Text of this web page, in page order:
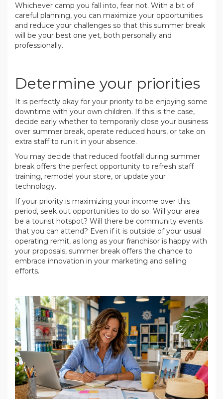
Whichever camp you fall into, fear not. With a bit of
careful planning, you can maximize your opportunities
and reduce your challenges so that this summer break
will be your best one yet, both personally and
professionally.
Determine your priorities
It is perfectly okay for your priority to be enjoying some
downtime with your own children. If this is the case,
decide early whether to temporarily close your business
over summer break, operate reduced hours, or take on
extra staff to run it in your absence.
You may decide that reduced footfall during summer
break offers the perfect opportunity to refresh staff
training, remodel your store, or update your
technology.
If your priority is maximizing your income over this
period, seek out opportunities to do so. Will your area
be a tourist hotspot? Will there be community events
that you can attend? Even if it is outside of your usual
operating remit, as long as your franchisor is happy with
your proposals, summer break offers the chance to
embrace innovation in your marketing and selling
efforts.